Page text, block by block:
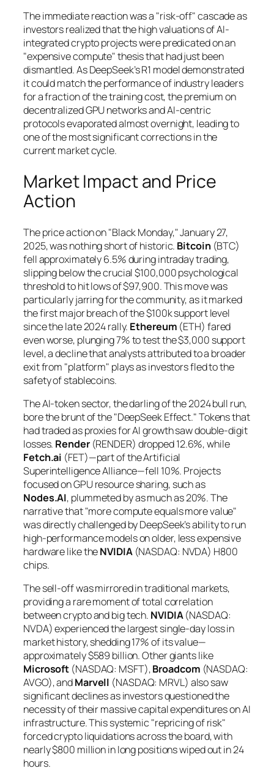
The immediate reaction was a "risk-off" cascade as
investors realized that the high valuations of AI-
integrated crypto projects were predicated on an
"expensive compute" thesis that had just been
dismantled. As DeepSeek’s R1 model demonstrated
it could match the performance of industry leaders
for a fraction of the training cost, the premium on
decentralized GPU networks and AI-centric
protocols evaporated almost overnight, leading to
one of the most significant corrections in the
current market cycle.
Market Impact and Price
Action
The price action on "Black Monday," January 27,
2025, was nothing short of historic. Bitcoin(BTC)
fell approximately 6.5% during intraday trading,
slipping below the crucial $100,000 psychological
threshold to hit lows of $97,900. This move was
particularly jarring for the community, as it marked
the first major breach of the $100k support level
since the late 2024 rally. Ethereum (ETH) fared
even worse, plunging 7% to test the $3,000 support
level, a decline that analysts attributed to a broader
exit from "platform" plays as investors fled to the
safety of stablecoins.
The AI-token sector, the darling of the 2024 bull run,
bore the brunt of the "DeepSeek Effect." Tokens that
had traded as proxies for AI growth saw double-digit
losses. Render(RENDER) dropped 12.6%, while
Fetch.ai (FET)—part of the Artificial
Superintelligence Alliance—fell 10%. Projects
focused on GPU resource sharing, such as
Nodes.AI, plummeted by as much as 20%. The
narrative that "more compute equals more value"
was directly challenged by DeepSeek’s ability to run
high-performance models on older, less expensive
hardware like theNVIDIA(NASDAQ: NVDA) H800
chips.
The sell-off was mirrored in traditional markets,
providing a rare moment of total correlation
between crypto and big tech. NVIDIA(NASDAQ:
NVDA) experienced the largest single-day loss in
market history, shedding 17% of its value—
approximately $589 billion. Other giants like
Microsoft (NASDAQ: MSFT),Broadcom (NASDAQ:
AVGO), andMarvell (NASDAQ: MRVL) also saw
significant declines as investors questioned the
necessity of their massive capital expenditures on AI
infrastructure. This systemic "repricing of risk"
forced crypto liquidations across the board, with
nearly $800 million in long positions wiped out in 24
hours.